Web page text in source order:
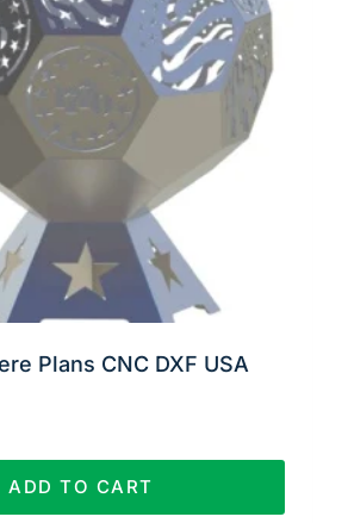
Plans CNC DXF USA
ADD TO CART